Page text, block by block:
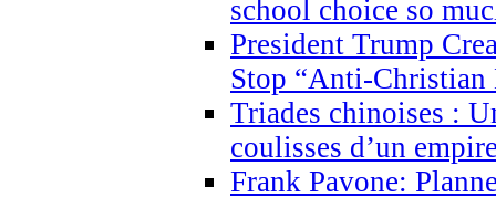
school choice so
President Trump
Stop “Anti-Christian
Triades chinoises :
coulisses d’un
Frank Pavone: